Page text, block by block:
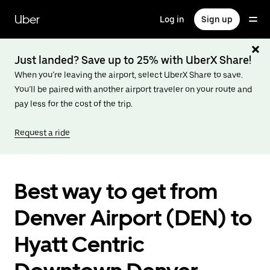
main
content
Uber Log in Sign up
Just landed? Save up to 25% with UberX Share!
When you’re leaving the airport, select UberX Share to save.
You’ll be paired with another airport traveler on your route and
pay less for the cost of the trip.
Request a ride
Best way to get from
Denver Airport (DEN) to
Hyatt Centric